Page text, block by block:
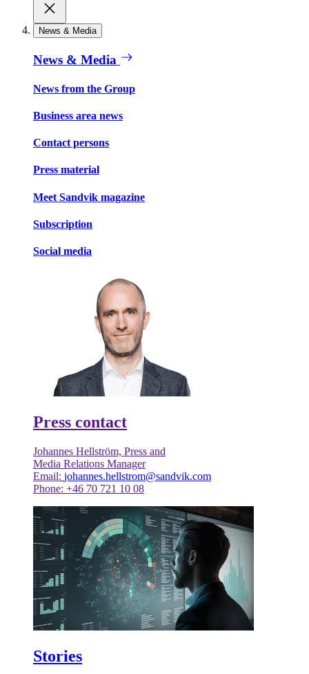
News & Media
News & Media
News from the Group
Business area news
Contact persons
Press material
Meet Sandvik magazine
Subscription
Social media
Press contact
Johannes Hellström, Press and
Media Relations Manager
Email: johannes.hellstrom@sandvik.com
Phone: +46 70 721 10 08
Stories